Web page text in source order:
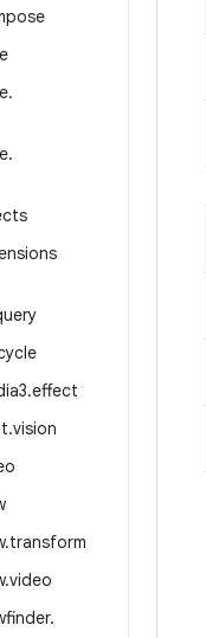
.
.
.effect
.vision
.transform
.video
.